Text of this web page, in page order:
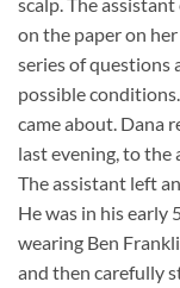
on the paper on
series of questions
possible
came about. Dana
last evening, to
The assistant left
He was in his early
wearing Ben
and then carefully